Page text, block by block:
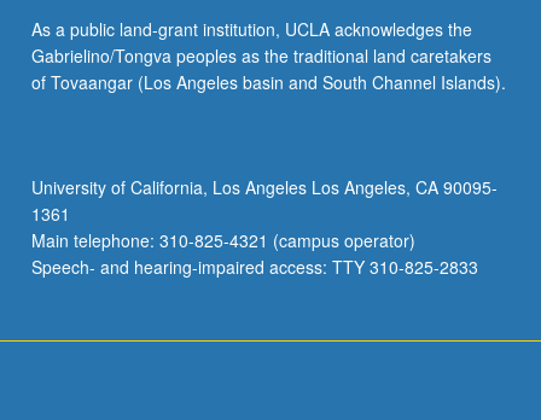
emphasis
on
reading,
comprehension.
P/NP
or
letter…
As a public land-grant institution, UCLA acknowledges the
Gabrielino/Tongva peoples as the traditional land caretakers
of Tovaangar (Los Angeles basin and South Channel Islands).
University of California, Los Angeles Los Angeles, CA 90095-
1361
Main telephone: 310-825-4321 (campus operator)
Speech- and hearing-impaired access: TTY 310-825-2833